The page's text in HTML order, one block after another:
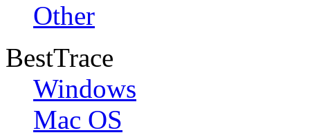
Other
BestTrace
Windows
Mac OS